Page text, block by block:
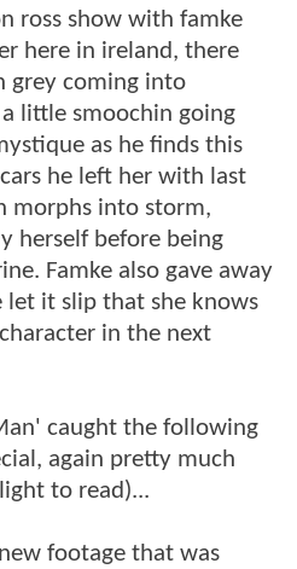
ross show with famke
here in ireland, there
grey coming into
little smoochin going
as he finds this
he left her with last
morphs into storm,
herself before being
Famke also gave away
let it slip that she knows
in the next
caught the following
again pretty much
to read)...
footage that was